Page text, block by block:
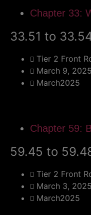
Chapter 33:
33.51 to
Tier 2 Front
March 9, 2025
March2025
Chapter 59:
59.45 to
Tier 2 Front
March 3, 2025
March2025